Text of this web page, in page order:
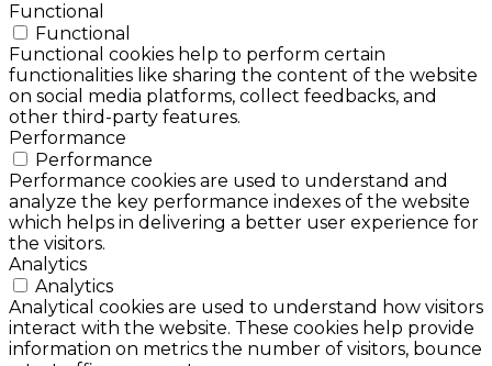
Functional
Functional
Functional cookies help to perform certain
functionalities like sharing the content of the website
on social media platforms, collect feedbacks, and
other third-party features.
Performance
Performance
Performance cookies are used to understand and
analyze the key performance indexes of the website
which helps in delivering a better user experience for
the visitors.
Analytics
Analytics
Analytical cookies are used to understand how visitors
interact with the website. These cookies help provide
information on metrics the number of visitors, bounce